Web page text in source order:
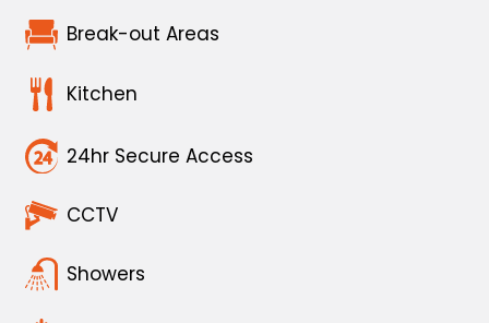
Break-out Areas
Kitchen
24hr Secure Access
CCTV
Showers